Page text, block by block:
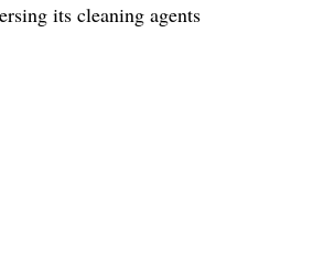
its cleaning agents